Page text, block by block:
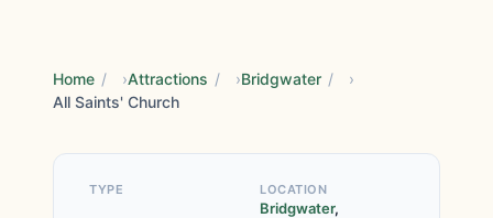
Home / Attractions / Bridgwater /
All Saints' Church
TYPE LOCATION
Bridgwater,